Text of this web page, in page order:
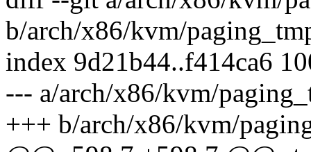
b/arch/x86/kvm/
index 9d21b44..f414ca6
--- a/arch/x86/kvm/
+++ b/arch/x86/kvm/